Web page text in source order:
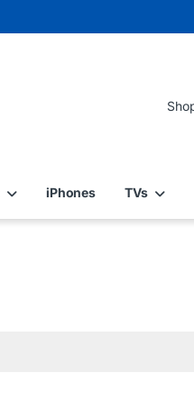
iPhones TVs